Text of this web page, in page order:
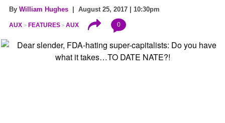
By William Hughes | August 25, 2017 | 10:30pm
AUX FEATURES AUX 0